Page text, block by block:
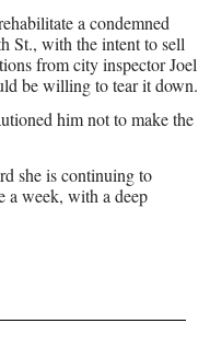
a condemned
St., with the intent to sell
from city inspector Joel
be willing to tear it down.
him not to make the
she is continuing to
a week, with a deep